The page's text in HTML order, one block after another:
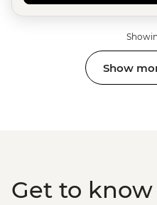
Show
Get to